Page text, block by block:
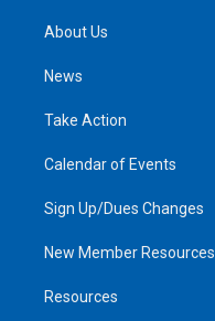
About Us
News
Take Action
Calendar of Events
Sign Up/Dues Changes
New Member Resources
Resources